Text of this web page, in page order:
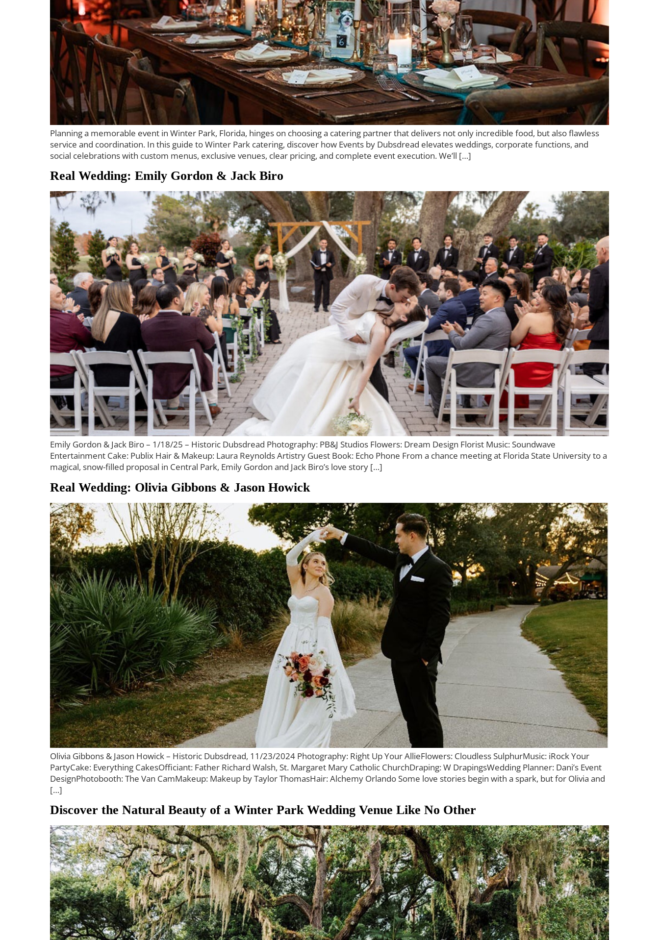
Planning a memorable event in Winter Park, Florida, hinges on choosing a catering partner that delivers not only incredible food, but also flawless
service and coordination. In this guide to Winter Park catering, discover how Events by Dubsdread elevates weddings, corporate functions, and
social celebrations with custom menus, exclusive venues, clear pricing, and complete event execution. We’ll […]
Real Wedding: Emily Gordon & Jack Biro
Emily Gordon & Jack Biro – 1/18/25 – Historic Dubsdread Photography: PB&J Studios Flowers: Dream Design Florist Music: Soundwave
Entertainment Cake: Publix Hair & Makeup: Laura Reynolds Artistry Guest Book: Echo Phone From a chance meeting at Florida State University to a
magical, snow-filled proposal in Central Park, Emily Gordon and Jack Biro’s love story […]
Real Wedding: Olivia Gibbons & Jason Howick
Olivia Gibbons & Jason Howick – Historic Dubsdread, 11/23/2024 Photography: Right Up Your AllieFlowers: Cloudless SulphurMusic: iRock Your
PartyCake: Everything CakesOfficiant: Father Richard Walsh, St. Margaret Mary Catholic ChurchDraping: W DrapingsWedding Planner: Dani’s Event
DesignPhotobooth: The Van CamMakeup: Makeup by Taylor ThomasHair: Alchemy Orlando Some love stories begin with a spark, but for Olivia and
[…]
Discover the Natural Beauty of a Winter Park Wedding Venue Like No Other